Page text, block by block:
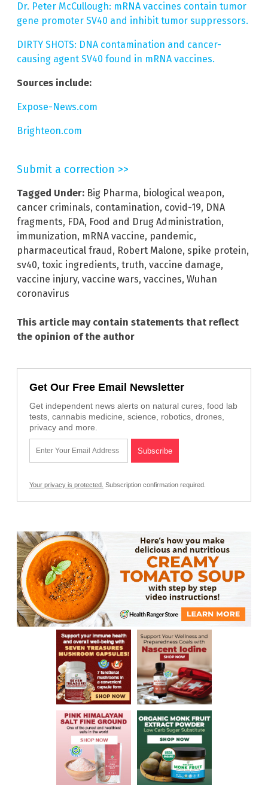
Dr. Peter McCullough: mRNA vaccines contain tumor
gene promoter SV40 and inhibit tumor suppressors.
DIRTY SHOTS: DNA contamination and cancer-
causing agent SV40 found in mRNA vaccines.
Sources include:
Expose-News.com
Brighteon.com
Submit a correction >>
Tagged Under: Big Pharma, biological weapon,
cancer criminals, contamination, covid-19, DNA
fragments, FDA, Food and Drug Administration,
immunization, mRNA vaccine, pandemic,
pharmaceutical fraud, Robert Malone, spike protein,
sv40, toxic ingredients, truth, vaccine damage,
vaccine injury, vaccine wars, vaccines, Wuhan
coronavirus
This article may contain statements that reflect
the opinion of the author
Get Our Free Email Newsletter
Get independent news alerts on natural cures, food lab
tests, cannabis medicine, science, robotics, drones,
privacy and more.
Your privacy is protected. Subscription confirmation required.